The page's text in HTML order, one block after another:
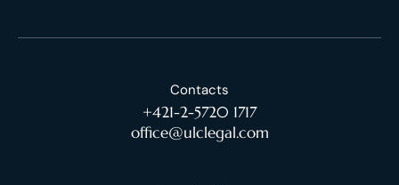
Contacts
+421-2-5720 1717
office@ulclegal.com